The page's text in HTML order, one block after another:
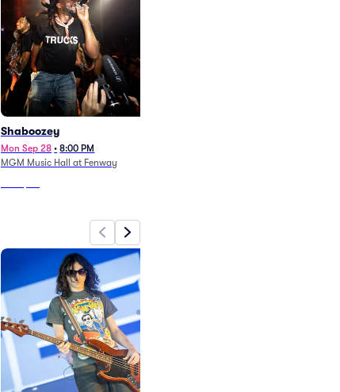
Shaboozey
Mon Sep 28 • 8:00 PM
MGM Music Hall at Fenway